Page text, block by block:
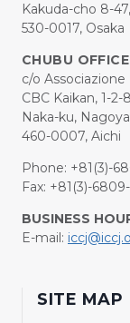
Kakuda-cho 8-
530-0017, Osaka
CHUBU OFFICE
c/o
CBC Kaikan, 1-2-
Naka-ku,
460-0007, Aichi
Phone: +81(3)-
Fax: +81(3)-
BUSINESS
E-mail:
SITE MAP